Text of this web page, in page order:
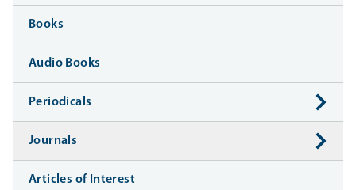
Books
Audio Books
Periodicals
Journals
Articles of Interest